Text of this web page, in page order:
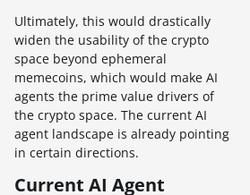
Ultimately, this would drastically
widen the usability of the crypto
space beyond ephemeral
memecoins, which would make AI
agents the prime value drivers of
the crypto space. The current AI
agent landscape is already pointing
in certain directions.
Current AI Agent